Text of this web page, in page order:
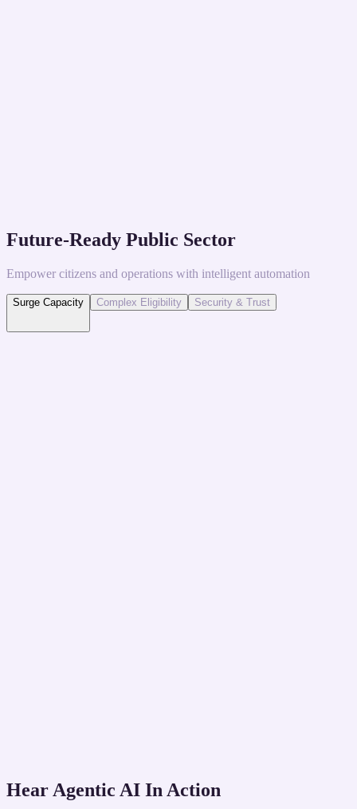
Future-Ready Public Sector
Empower citizens and operations with intelligent automation
Surge Capacity Complex Eligibility Security & Trust
Hear Agentic AI In Action